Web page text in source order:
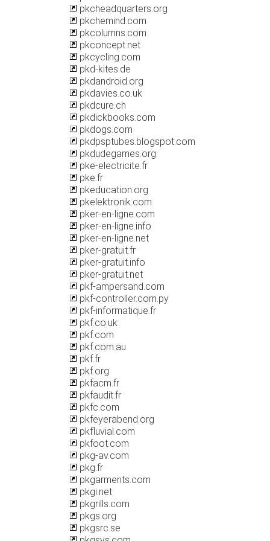
pkcheadquarters.org
pkchemind.com
pkcolumns.com
pkconcept.net
pkcycling.com
pkd-kites.de
pkdandroid.org
pkdavies.co.uk
pkdcure.ch
pkdickbooks.com
pkdogs.com
pkdpsptubes.blogspot.com
pkdudegames.org
pke-electricite.fr
pke.fr
pkeducation.org
pkelektronik.com
pker-en-ligne.com
pker-en-ligne.info
pker-en-ligne.net
pker-gratuit.fr
pker-gratuit.info
pker-gratuit.net
pkf-ampersand.com
pkf-controller.com.py
pkf-informatique.fr
pkf.co.uk
pkf.com
pkf.com.au
pkf.fr
pkf.org
pkfacm.fr
pkfaudit.fr
pkfc.com
pkfeyerabend.org
pkfluvial.com
pkfoot.com
pkg-av.com
pkg.fr
pkgarments.com
pkgi.net
pkgrills.com
pkgs.org
pkgsrc.se